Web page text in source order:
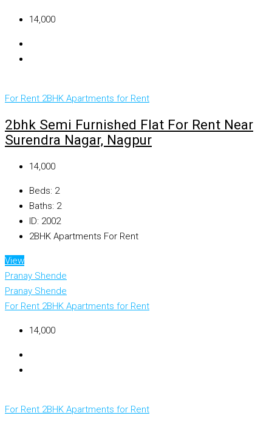
₹14,000
For Rent 2BHK Apartments for Rent
2bhk Semi Furnished Flat For Rent Near
Surendra Nagar, Nagpur
₹14,000
Beds: 2
Baths: 2
ID: 2002
2BHK Apartments For Rent
View
Pranay Shende
Pranay Shende
For Rent 2BHK Apartments for Rent
₹14,000
For Rent 2BHK Apartments for Rent